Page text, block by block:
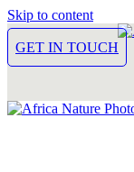
Skip to content
GET IN TOUCH